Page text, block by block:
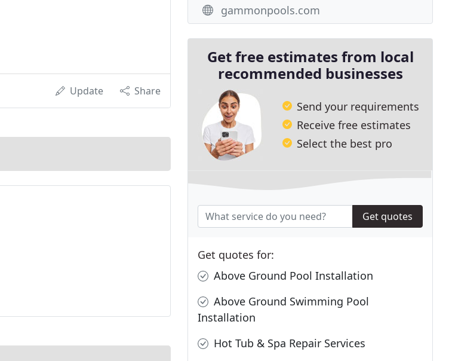
Update Share
gammonpools.com
Get free estimates from local
recommended businesses
Send your requirements
Receive free estimates
Select the best pro
Get quotes
Get quotes for:
Above Ground Pool Installation
Above Ground Swimming Pool
Installation
Hot Tub & Spa Repair Services